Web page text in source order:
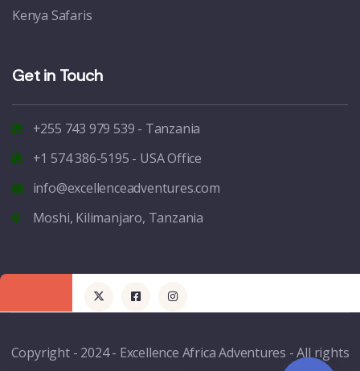
Kenya Safaris
Get in Touch
+255 743 979 539 - Tanzania
+1 574 386-5195 - USA Office
info@excellenceadventures.com
Moshi, Kilimanjaro, Tanzania
Copyright - 2024 - Excellence Africa Adventures - All rights